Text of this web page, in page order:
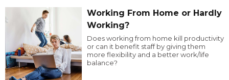
Working From Home or Hardly
Working?
Does working from home kill productivity
or can it benefit staff by giving them
more flexibility and a better work/life
balance?